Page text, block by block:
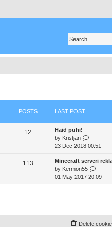
POSTS LAST POST
12
Häid pühi!
by Kristjan
i
w
t
h
e
23 Dec 2018 00:51
113
Minecraft serveri
by Kermon55
i
e
e
l
01 May 2017 20:09
Delete